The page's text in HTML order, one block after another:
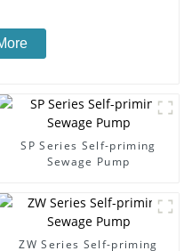
SP Series Self-priming
Sewage Pump
ZW Series Self-priming